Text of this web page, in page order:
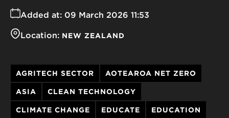
Added at: 09 March 2026 11:53
Location: NEW ZEALAND
AGRITECH SECTOR AOTEAROA NET ZERO
ASIA CLEAN TECHNOLOGY
CLIMATE CHANGE EDUCATE EDUCATION